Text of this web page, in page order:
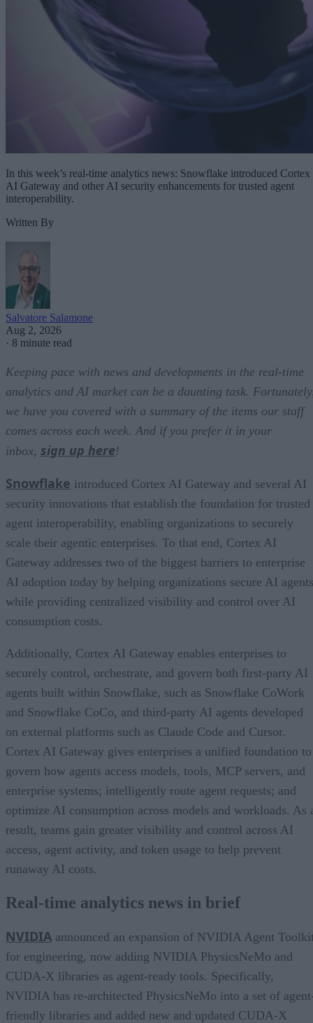
In this week’s real-time analytics news: Snowflake introduced Cortex
AI Gateway and other AI security enhancements for trusted agent
interoperability.
Written By
Salvatore Salamone
Aug 2, 2026
· 8 minute read
Keeping pace with news and developments in the real-time
analytics and AI market can be a daunting task.
we have you covered with a summary of the items our staff
comes across each week. And if you prefer it in your
inbox, sign up here!
Snowflake introduced Cortex AI Gateway and several AI
security innovations that establish the foundation for trusted
agent interoperability, enabling organizations to securely
scale their agentic enterprises. To that end, Cortex AI
Gateway addresses two of the biggest barriers to enterprise
AI adoption today by helping organizations secure AI
while providing centralized visibility and control over AI
consumption costs.
Additionally, Cortex AI Gateway enables enterprises to
securely control, orchestrate, and govern both first-party AI
agents built within Snowflake, such as Snowflake CoWork
and Snowflake CoCo, and third-party AI agents developed
on external platforms such as Claude Code and Cursor.
Cortex AI Gateway gives enterprises a unified foundation to
govern how agents access models, tools, MCP servers, and
enterprise systems; intelligently route agent requests; and
optimize AI consumption across models and workloads. As
result, teams gain greater visibility and control across AI
access, agent activity, and token usage to help prevent
runaway AI costs.
Real-time analytics news in brief
NVIDIA announced an expansion of NVIDIA Agent
for engineering, now adding NVIDIA PhysicsNeMo and
CUDA-X libraries as agent-ready tools. Specifically,
NVIDIA has re-architected PhysicsNeMo into a set of
friendly libraries and added new and updated CUDA-X